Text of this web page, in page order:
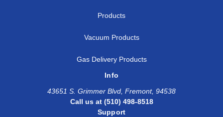
Products
Vacuum Products
Gas Delivery Products
Info
43651 S. Grimmer Blvd, Fremont, 94538
Call us at (510) 498-8518
Support